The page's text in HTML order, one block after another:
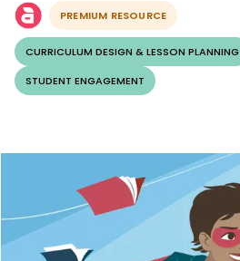
PREMIUM RESOURCE
CURRICULUM DESIGN & LESSON PLANNING
STUDENT ENGAGEMENT